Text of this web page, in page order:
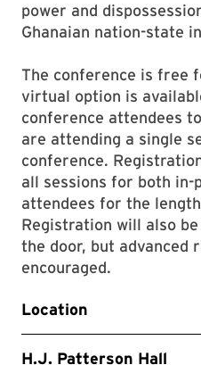
power and
Ghanaian nation-state
The conference is free
virtual option is
conference attendees
are attending a single
conference.
all sessions for both in-
attendees for the
Registration will also
the door, but
encouraged.
Location
H.J. Patterson Hall